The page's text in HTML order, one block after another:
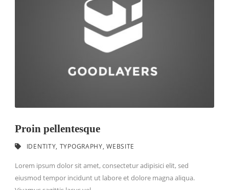
Proin pellentesque
IDENTITY, TYPOGRAPHY, WEBSITE
Lorem ipsum dolor sit amet, consectetur adipisici elit, sed
eiusmod tempor incidunt ut labore et dolore magna aliqua.